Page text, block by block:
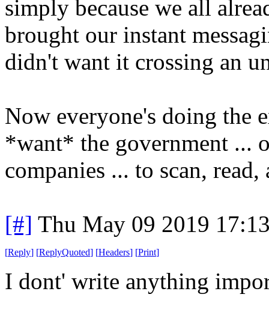
simply because we all
brought our instant
didn't want it crossing an
Now everyone's doing the
*want* the government ...
companies ... to scan,
[#] Thu May 09 2019
[Reply] [ReplyQuoted] [Headers] [Print]
I dont' write anything